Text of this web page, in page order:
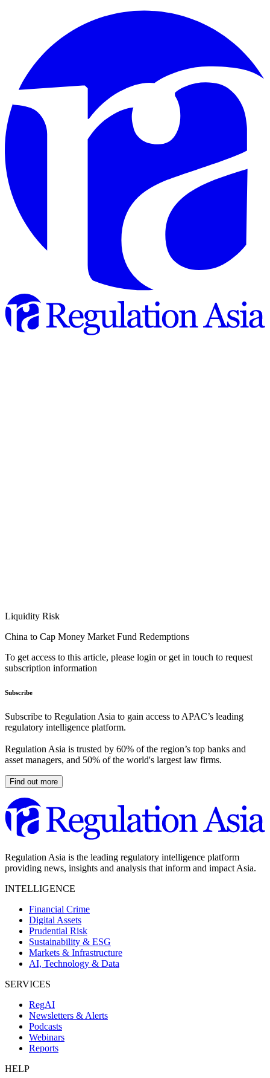
Liquidity Risk
China to Cap Money Market Fund Redemptions
To get access to this article, please login or get in touch to request
subscription information
Subscribe
Subscribe to Regulation Asia to gain access to APAC’s leading
regulatory intelligence platform.
Regulation Asia is trusted by 60% of the region’s top banks and
asset managers, and 50% of the world's largest law firms.
Find out more
Regulation Asia is the leading regulatory intelligence platform
providing news, insights and analysis that inform and impact Asia.
INTELLIGENCE
Financial Crime
Digital Assets
Prudential Risk
Sustainability & ESG
Markets & Infrastructure
AI, Technology & Data
SERVICES
RegAI
Newsletters & Alerts
Podcasts
Webinars
Reports
HELP